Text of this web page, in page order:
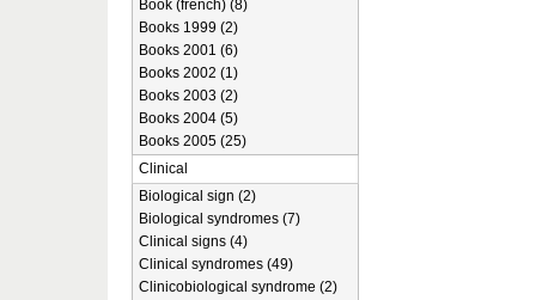
Book (french) (8)
Books 1999 (2)
Books 2001 (6)
Books 2002 (1)
Books 2003 (2)
Books 2004 (5)
Books 2005 (25)
Clinical
Biological sign (2)
Biological syndromes (7)
Clinical signs (4)
Clinical syndromes (49)
Clinicobiological syndrome (2)